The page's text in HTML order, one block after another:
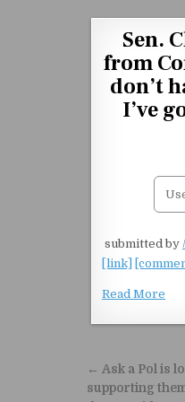
Sen.
from
don’t
I’ve
submitted by
[link]
Read More
Post
← Ask a Pol is
supporting